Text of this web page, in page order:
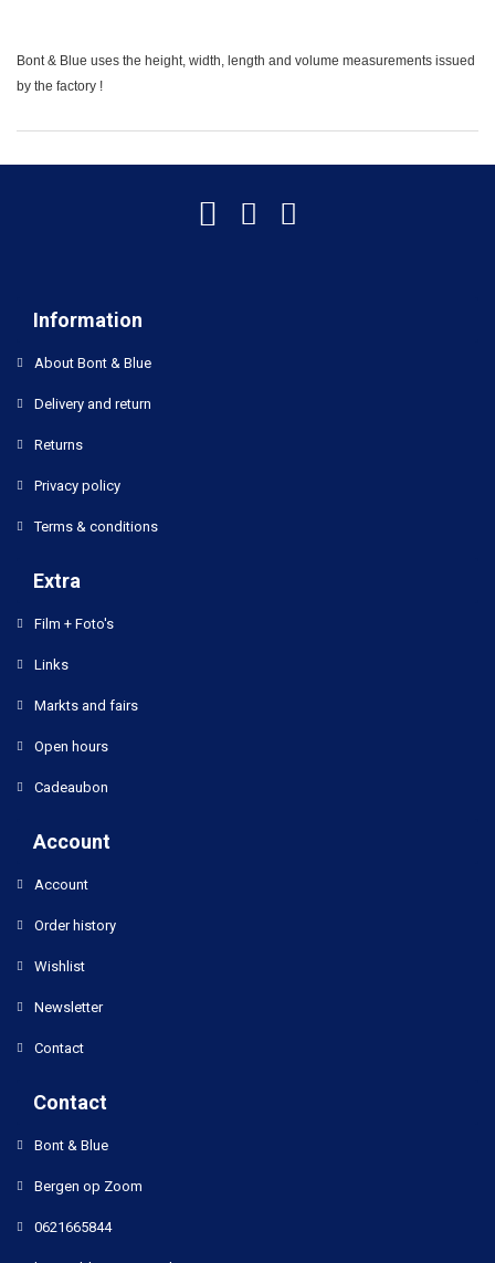
Bont & Blue uses the height, width, length and volume measurements issued
by the factory !
Information
About Bont & Blue
Delivery and return
Returns
Privacy policy
Terms & conditions
Extra
Film + Foto's
Links
Markts and fairs
Open hours
Cadeaubon
Account
Account
Order history
Wishlist
Newsletter
Contact
Contact
Bont & Blue
Bergen op Zoom
0621665844